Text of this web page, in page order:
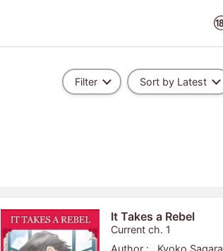
Filter Sort by Latest
It Takes a Rebel
Current ch. 1
Author :
Kyoko Sagara